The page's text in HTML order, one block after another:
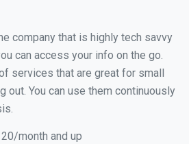
company that is highly tech savvy
can access your info on the go.
services that are great for small
out. You can use them continuously
month and up